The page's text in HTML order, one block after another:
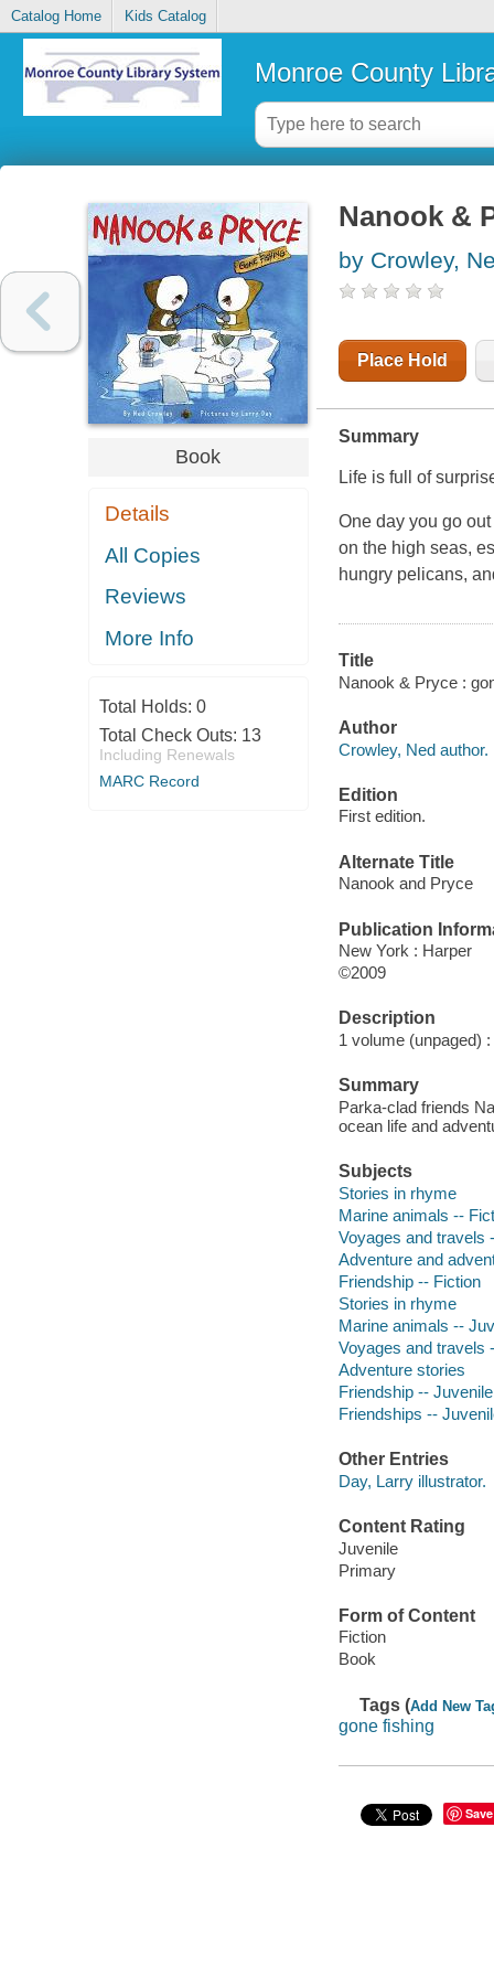
Catalog Home Kids Catalog
Monroe County
Book
Details
All Copies
Reviews
More Info
Total Holds: 0
Total Check Outs: 13
Including Renewals
MARC Record
Nanook &
by Crowley,
Place Hold
Summary
Life is full of
One day you go
on the high seas,
hungry pelicans,
Title
Nanook & Pryce :
Author
Crowley, Ned author.
Edition
First edition.
Alternate Title
Nanook and Pryce
Publication
New York : Harper
©2009
Description
1 volume (unpaged)
Summary
Parka-clad friends
ocean life and
Subjects
Stories in rhyme
Marine animals --
Voyages and travels
Adventure and
Friendship -- Fiction
Stories in rhyme
Marine animals --
Voyages and travels
Adventure stories
Friendship --
Friendships --
Other Entries
Day, Larry illustrator.
Content Rating
Juvenile
Primary
Form of Content
Fiction
Book
Tags (Add New
gone fishing
Save